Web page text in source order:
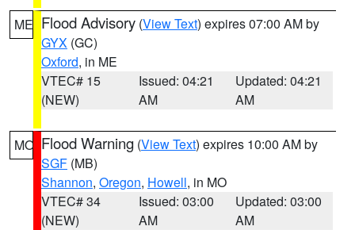
ME Flood Advisory (View Text) expires 07:00 AM by
GYX (GC)
Oxford, in ME
VTEC# 15
(NEW)
Issued: 04:21
AM
Updated: 04:21
AM
MO Flood Warning (View Text) expires 10:00 AM by
SGF (MB)
Shannon, Oregon, Howell, in MO
VTEC# 34
(NEW)
Issued: 03:00
AM
Updated: 03:00
AM